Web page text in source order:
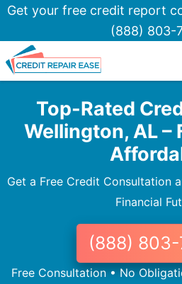
Get your free credit report
(888) 803-
Top-Rated
Wellington, AL –
Get a Free Credit Consultation
Financial
(888)
Free Consultation • No